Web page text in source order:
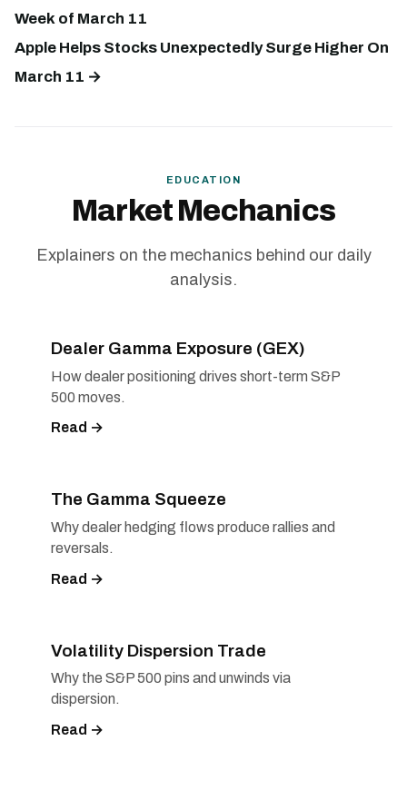
Week of March 11
Apple Helps Stocks Unexpectedly Surge Higher On
March 11 →
EDUCATION
Market Mechanics
Explainers on the mechanics behind our daily
analysis.
Dealer Gamma Exposure (GEX)
How dealer positioning drives short-term S&P
500 moves.
Read →
The Gamma Squeeze
Why dealer hedging flows produce rallies and
reversals.
Read →
Volatility Dispersion Trade
Why the S&P 500 pins and unwinds via
dispersion.
Read →